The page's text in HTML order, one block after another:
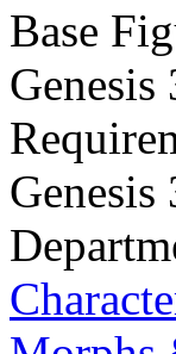
Base
Genesis